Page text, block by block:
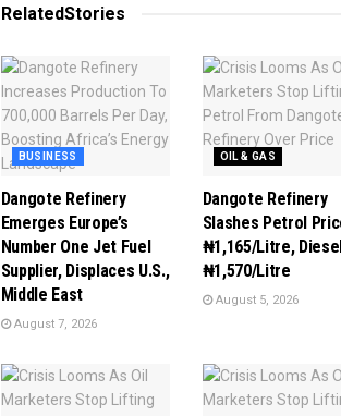
RelatedStories
BUSINESS
Dangote Refinery
Emerges Europe’s
Number One Jet Fuel
Supplier, Displaces U.S.,
Middle East
August 7, 2026
OIL & GAS
Dangote Refinery
Slashes Petrol
₦1,165/Litre,
₦1,570/Litre
August 5, 2026